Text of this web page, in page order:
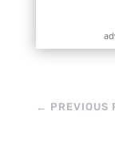
← PREVIOUS